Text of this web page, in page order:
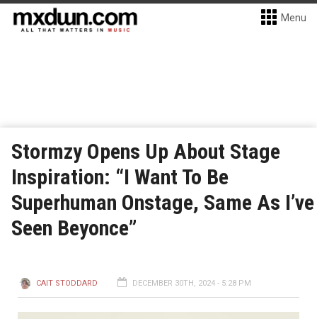
Menu
Stormzy Opens Up About Stage
Inspiration: “I Want To Be
Superhuman Onstage, Same As I’ve
Seen Beyonce”
CAIT STODDARD DECEMBER 30TH, 2024 - 5:28 PM